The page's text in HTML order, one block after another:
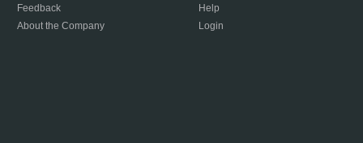
Feedback
About the Company
Help
Login